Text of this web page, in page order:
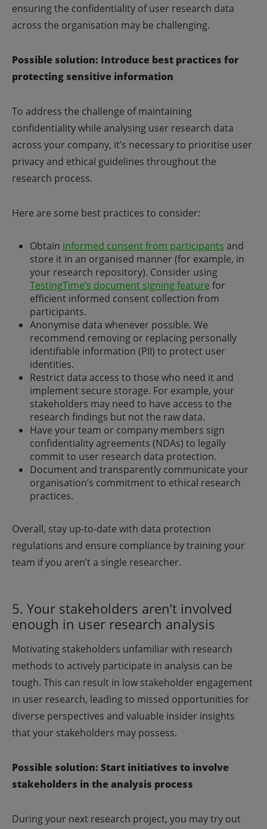
ensuring the confidentiality of user research data
across the organisation may be challenging.
Possible solution: Introduce best practices for
protecting sensitive information
To address the challenge of maintaining
confidentiality while analysing user research data
across your company, it’s necessary to prioritise user
privacy and ethical guidelines throughout the
research process.
Here are some best practices to consider:
Obtain informed consent from participants and
store it in an organised manner (for example, in
your research repository). Consider using
TestingTime’s document signing feature for
efficient informed consent collection from
participants.
Anonymise data whenever possible. We
recommend removing or replacing personally
identifiable information (PII) to protect user
identities.
Restrict data access to those who need it and
implement secure storage. For example, your
stakeholders may need to have access to the
research findings but not the raw data.
Have your team or company members sign
confidentiality agreements (NDAs) to legally
commit to user research data protection.
Document and transparently communicate your
organisation’s commitment to ethical research
practices.
Overall, stay up-to-date with data protection
regulations and ensure compliance by training your
team if you aren’t a single researcher.
5. Your stakeholders aren’t involved
enough in user research analysis
Motivating stakeholders unfamiliar with research
methods to actively participate in analysis can be
tough. This can result in low stakeholder engagement
in user research, leading to missed opportunities for
diverse perspectives and valuable insider insights
that your stakeholders may possess.
Possible solution: Start initiatives to involve
stakeholders in the analysis process
During your next research project, you may try out